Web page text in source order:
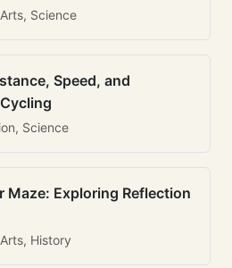
Science
Speed, and
Science
Maze: Exploring Reflection
History